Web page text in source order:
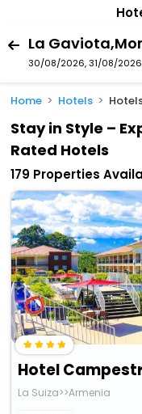
30/08/2026, 31/08/2026
Home Hotels
Stay in Style –
Rated Hotels
179 Properties
La Suiza>>Armenia